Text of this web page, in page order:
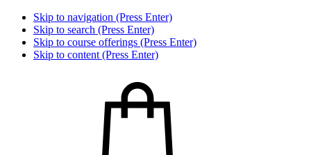
Skip to navigation (Press Enter)
Skip to search (Press Enter)
Skip to course offerings (Press Enter)
Skip to content (Press Enter)